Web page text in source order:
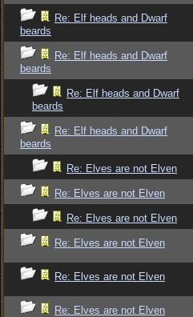
Re: Elf heads and Dwarf
beards
Re: Elf heads and Dwarf
beards
Re: Elf heads and Dwarf
beards
Re: Elf heads and Dwarf
beards
Re: Elves are not Elven
Re: Elves are not Elven
Re: Elves are not Elven
Re: Elves are not Elven
Re: Elves are not Elven
Re: Elves are not Elven